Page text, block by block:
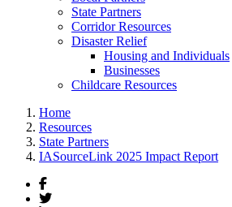
State Partners
Corridor Resources
Disaster Relief
Housing and Individuals
Businesses
Childcare Resources
Home
Resources
State Partners
IASourceLink 2025 Impact Report
Facebook
Twitter